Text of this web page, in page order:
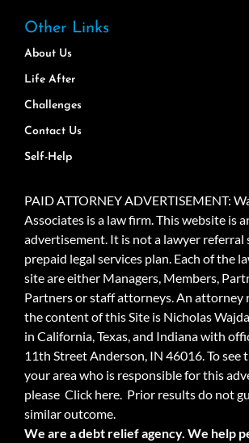
Other Links
About Us
Life After
Challenges
Contact Us
Self-Help
PAID ATTORNEY ADVERTISEMENT:
Associates is a law firm. This website is
advertisement. It is not a lawyer referral
prepaid legal services plan. Each of the
site are either Managers, Members,
Partners or staff attorneys. An attorney
the content of this Site is Nicholas
in California, Texas, and Indiana with
11th Street Anderson, IN 46016. To see
your area who is responsible for this
please Click here. Prior results do not
similar outcome.
We are a debt relief agency. We help